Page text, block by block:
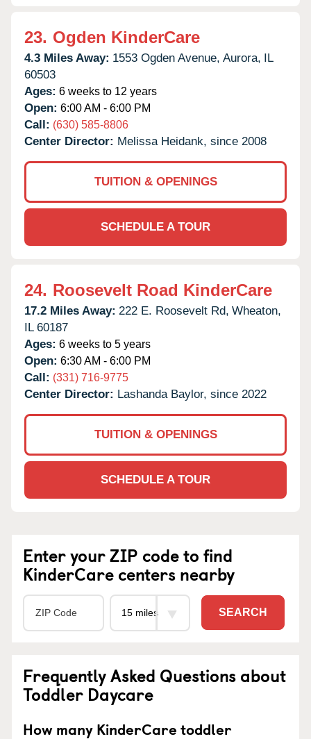
23. Ogden KinderCare
4.3 Miles Away: 1553 Ogden Avenue, Aurora, IL
60503
Ages: 6 weeks to 12 years
Open: 6:00 AM - 6:00 PM
Call: (630) 585-8806
Center Director: Melissa Heidank, since 2008
TUITION & OPENINGS
SCHEDULE A TOUR
24. Roosevelt Road KinderCare
17.2 Miles Away: 222 E. Roosevelt Rd, Wheaton,
IL 60187
Ages: 6 weeks to 5 years
Open: 6:30 AM - 6:00 PM
Call: (331) 716-9775
Center Director: Lashanda Baylor, since 2022
TUITION & OPENINGS
SCHEDULE A TOUR
Enter your ZIP code to find
KinderCare centers nearby
SEARCH
Frequently Asked Questions about
Toddler Daycare
How many KinderCare toddler